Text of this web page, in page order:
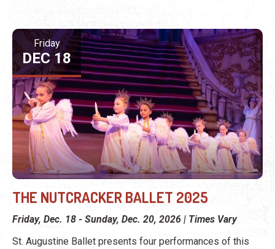
Friday
DEC 18
THE NUTCRACKER BALLET 2025
Friday, Dec. 18 - Sunday, Dec. 20, 2026 | Times Vary
St. Augustine Ballet presents four performances of this